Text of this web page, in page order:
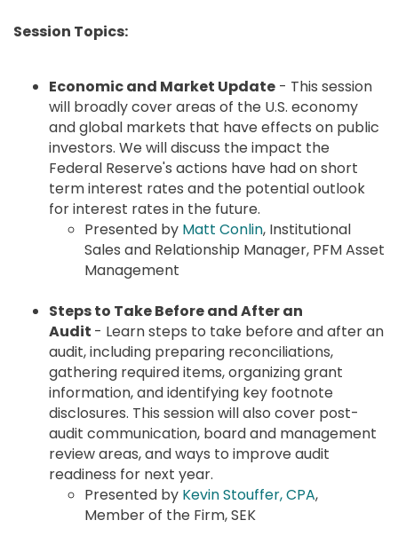
Session Topics:
Economic and Market Update - This session
will broadly cover areas of the U.S. economy
and global markets that have effects on public
investors. We will discuss the impact the
Federal Reserve's actions have had on short
term interest rates and the potential outlook
for interest rates in the future.
Presented by Matt Conlin, Institutional
Sales and Relationship Manager, PFM Asset
Management
Steps to Take Before and After an
Audit - Learn steps to take before and after an
audit, including preparing reconciliations,
gathering required items, organizing grant
information, and identifying key footnote
disclosures. This session will also cover post-
audit communication, board and management
review areas, and ways to improve audit
readiness for next year.
Presented by Kevin Stouffer, CPA,
Member of the Firm, SEK